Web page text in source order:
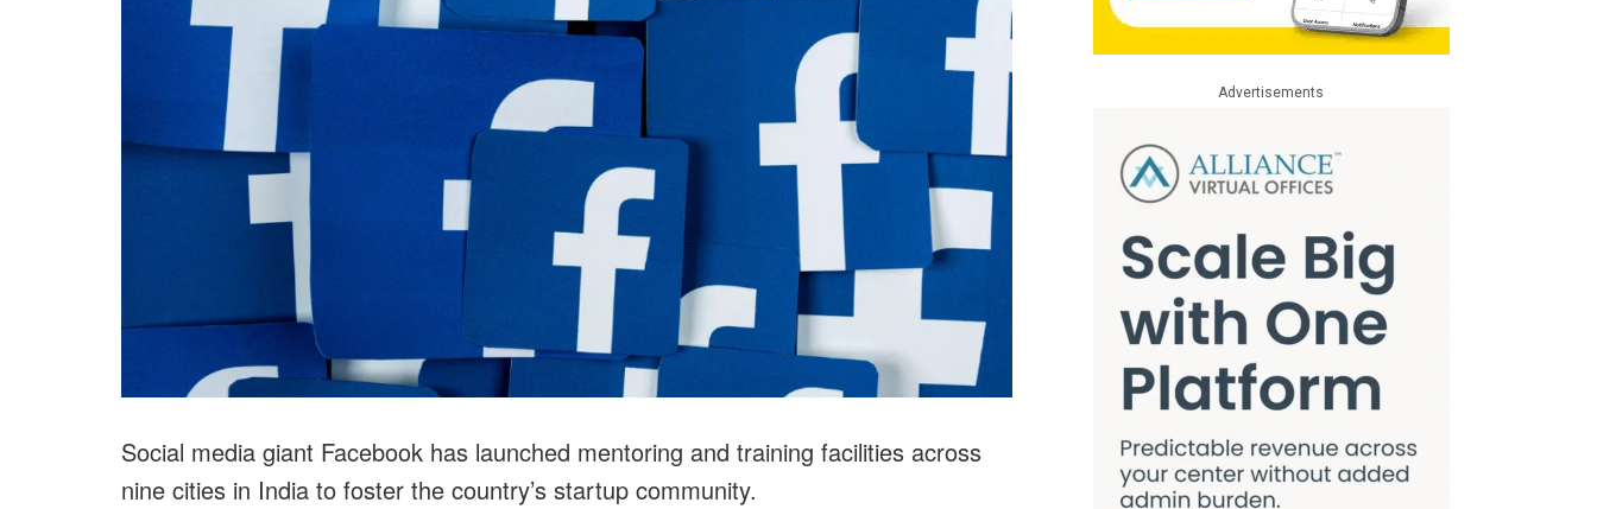
Social media giant Facebook has launched mentoring and training facilities across
nine cities in India to foster the country’s startup community.
Advertisements